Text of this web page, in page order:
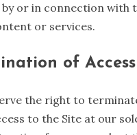
by or in connection with
or services.
of Access
the right to
to the Site at our